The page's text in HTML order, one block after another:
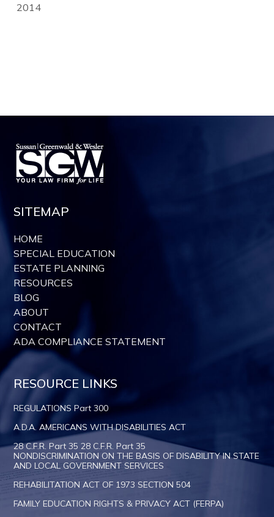
2014
SITEMAP
HOME
SPECIAL EDUCATION
ESTATE PLANNING
RESOURCES
BLOG
ABOUT
CONTACT
ADA COMPLIANCE STATEMENT
RESOURCE LINKS
REGULATIONS Part 300
A.D.A. AMERICANS WITH DISABILITIES ACT
28 C.F.R. Part 35 28 C.F.R. Part 35
NONDISCRIMINATION ON THE BASIS OF DISABILITY IN STATE
AND LOCAL GOVERNMENT SERVICES
REHABILITATION ACT OF 1973 SECTION 504
FAMILY EDUCATION RIGHTS & PRIVACY ACT (FERPA)